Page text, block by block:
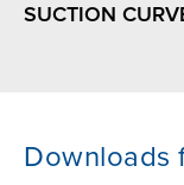
SUCTION
Downloads